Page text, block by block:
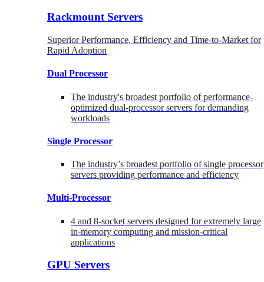
Rackmount Servers
Superior Performance, Efficiency and Time-to-Market for
Rapid Adoption
Dual Processor
The industry's broadest portfolio of performance-
optimized dual-processor servers for demanding
workloads
Single Processor
The industry’s broadest portfolio of single processor
servers providing performance and efficiency
Multi-Processor
4 and 8-socket servers designed for extremely large
in-memory computing and mission-critical
applications
GPU Servers